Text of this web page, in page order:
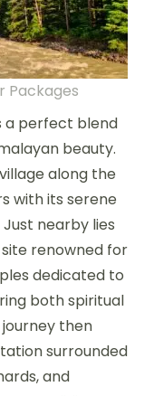
Packages
a perfect blend
beauty.
along the
with its serene
nearby lies
renowned for
dedicated to
both spiritual
then
surrounded
and